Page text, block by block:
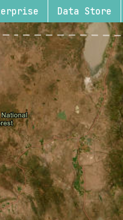
Data Store